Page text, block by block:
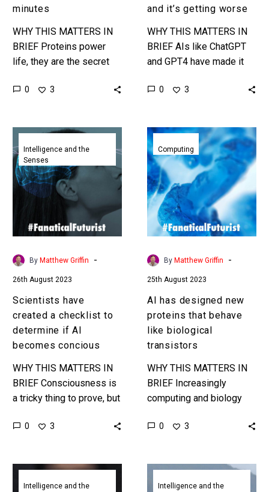
minutes
WHY THIS MATTERS IN
BRIEF Proteins power
life, they are the secret
most famous healthcare
0 3
and it’s getting worse
WHY THIS MATTERS IN
BRIEF AIs like ChatGPT
and GPT4 have made it
for financial scammers to
0 3
Scientists
have
created
a
checklist
to
determine
if
concious
Intelligence and the
Senses
By Matthew Griffin -
26th August 2023
Scientists have
created a checklist to
determine if AI
becomes concious
WHY THIS MATTERS IN
BRIEF Consciousness is
a tricky thing to prove, but
determine if and when AI
0 3
AI
has
designed
new
proteins
that
behave
like
biological
Computing
By Matthew Griffin -
25th August 2023
AI has designed new
proteins that behave
like biological
transistors
WHY THIS MATTERS IN
BRIEF Increasingly
computing and biology
the latest step in that
0 3
These
sonar
Intelligence and the
New
algorithms
Intelligence and the